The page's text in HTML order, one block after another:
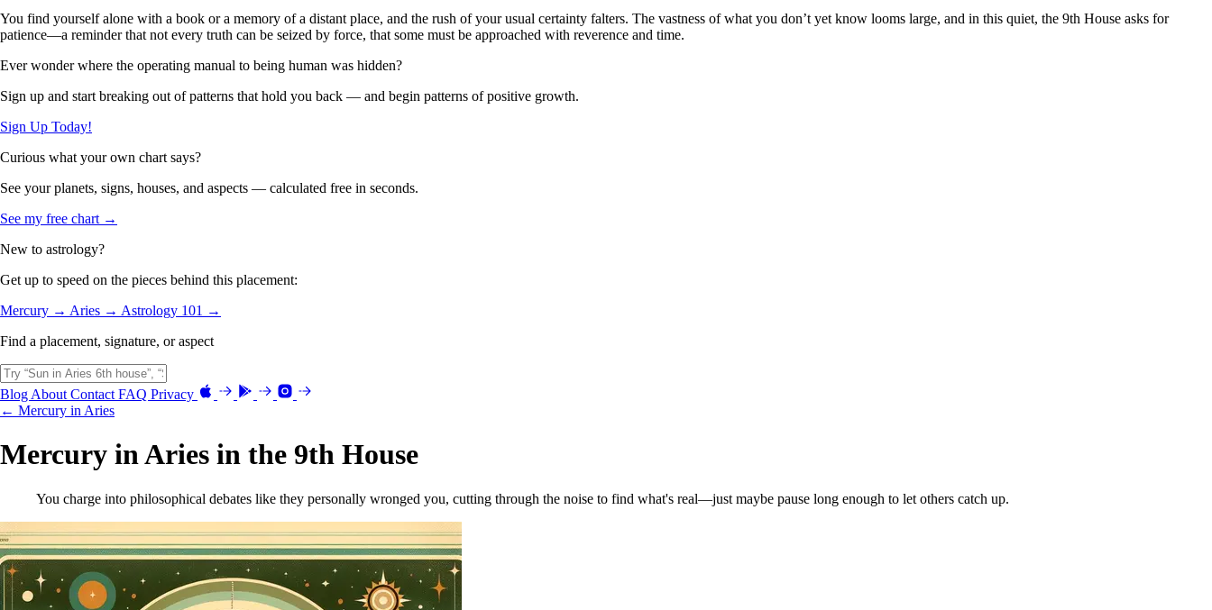
You find yourself alone with a book or a memory of a distant place, and the rush of your usual certainty falters. The vastness of what you don’t yet know looms large, and in this quiet, the 9th House asks for
patience—a reminder that not every truth can be seized by force, that some must be approached with reverence and time.
Ever wonder where the operating manual to being human was hidden?
Sign up and start breaking out of patterns that hold you back — and begin patterns of positive growth.
Sign Up Today!
Curious what your own chart says?
See your planets, signs, houses, and aspects — calculated free in seconds.
See my free chart →
New to astrology?
Get up to speed on the pieces behind this placement:
Mercury → Aries → Astrology 101 →
Find a placement, signature, or aspect
Blog About Contact FAQ Privacy
← Mercury in Aries
Mercury in Aries in the 9th House
You charge into philosophical debates like they personally wronged you, cutting through the noise to find what's real—just maybe pause long enough to let others catch up.